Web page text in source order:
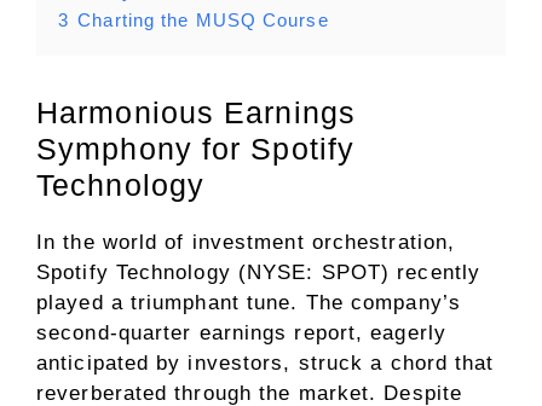
3 Charting the MUSQ Course
Harmonious Earnings
Symphony for Spotify
Technology
In the world of investment orchestration,
Spotify Technology (NYSE: SPOT) recently
played a triumphant tune. The company’s
second-quarter earnings report, eagerly
anticipated by investors, struck a chord that
reverberated through the market. Despite